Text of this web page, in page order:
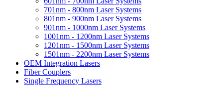
701nm - 800nm Laser Systems
801nm - 900nm Laser Systems
901nm - 1000nm Laser Systems
1001nm - 1200nm Laser Systems
1201nm - 1500nm Laser Systems
1501nm - 2200nm Laser Systems
OEM Integration Lasers
Fiber Couplers
Single Frequency Lasers